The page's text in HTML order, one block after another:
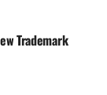
Trademark